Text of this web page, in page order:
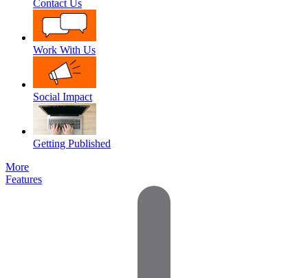
Contact Us
Work With Us
Social Impact
Getting Published
More
Features